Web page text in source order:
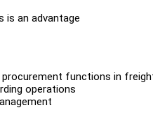
is an advantage
procurement functions in
operations